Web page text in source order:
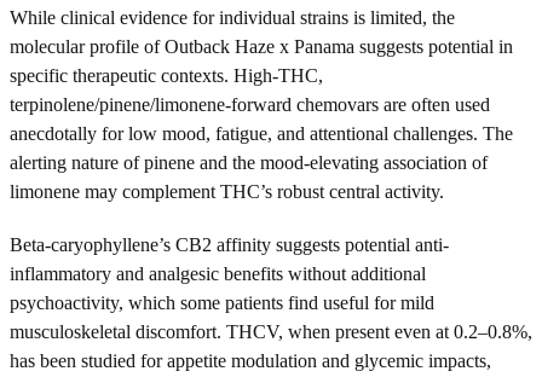
While clinical evidence for individual strains is limited, the
molecular profile of Outback Haze x Panama suggests potential in
specific therapeutic contexts. High-THC,
terpinolene/pinene/limonene-forward chemovars are often used
anecdotally for low mood, fatigue, and attentional challenges. The
alerting nature of pinene and the mood-elevating association of
limonene may complement THC’s robust central activity.
Beta-caryophyllene’s CB2 affinity suggests potential anti-
inflammatory and analgesic benefits without additional
psychoactivity, which some patients find useful for mild
musculoskeletal discomfort. THCV, when present even at 0.2–0.8%,
has been studied for appetite modulation and glycemic impacts,